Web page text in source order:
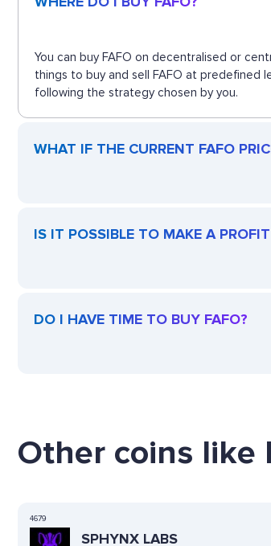
You can buy FAFO on decentralised or
things to buy and sell FAFO at predefined
following the strategy chosen by you.
WHAT IF THE CURRENT FAFO
IS IT POSSIBLE TO MAKE A
DO I HAVE TIME TO BUY FAFO?
Other coins like
4679
SPHYNX LABS